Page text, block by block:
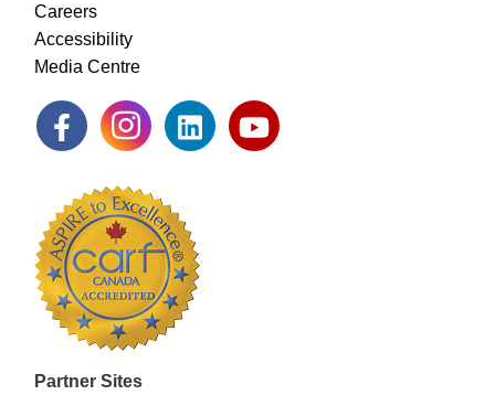
Careers
Accessibility
Media Centre
Partner Sites